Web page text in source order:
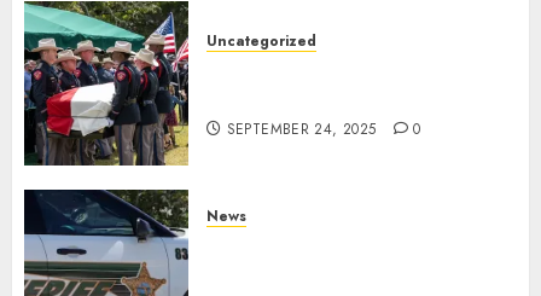
Uncategorized
SEPTEMBER 24, 2025 0
News